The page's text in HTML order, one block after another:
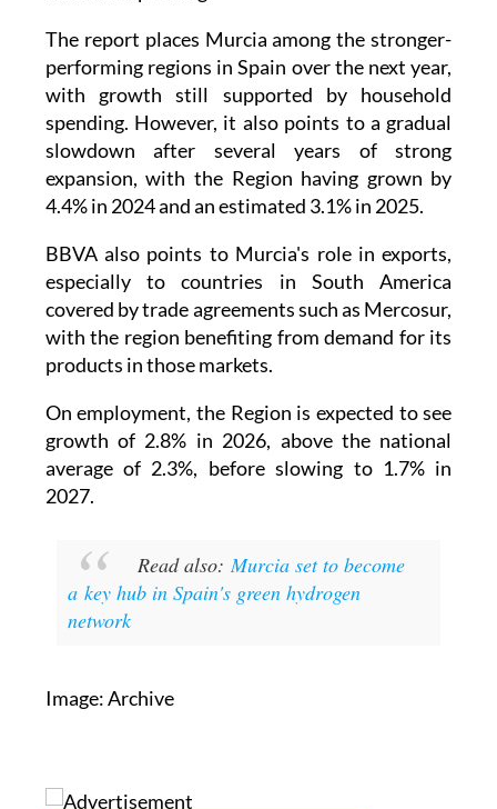
The report places Murcia among the stronger-
performing regions in Spain over the next year,
with growth still supported by household
spending. However, it also points to a gradual
slowdown after several years of strong
expansion, with the Region having grown by
4.4% in 2024 and an estimated 3.1% in 2025.
BBVA also points to Murcia's role in exports,
especially to countries in South America
covered by trade agreements such as Mercosur,
with the region benefiting from demand for its
products in those markets.
On employment, the Region is expected to see
growth of 2.8% in 2026, above the national
average of 2.3%, before slowing to 1.7% in
2027.
Read also: Murcia set to become
a key hub in Spain's green hydrogen
network
Image: Archive